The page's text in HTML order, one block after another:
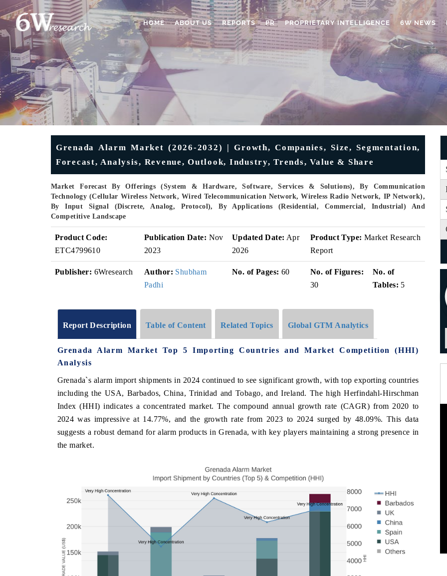
HOME ABOUT US REPORTS PR PROPRIETARY INTELLIGENCE 6W NEWS
Grenada Alarm Market (2026-2032) | Growth, Companies, Size, Segmentation,
Forecast, Analysis, Revenue, Outlook, Industry, Trends, Value & Share
Market Forecast By Offerings (System & Hardware, Software, Services & Solutions), By Communication
Technology (Cellular Wireless Network, Wired Telecommunication Network, Wireless Radio Network, IP Network),
By Input Signal (Discrete, Analog, Protocol), By Applications (Residential, Commercial, Industrial) And
Competitive Landscape
Product Code:
ETC4799610
Publication Date: Nov
2023
Updated Date: Apr
2026
Product Type: Market Research
Report
Publisher: 6Wresearch Author: Shubham
Padhi
No. of Pages: 60
No. of Figures:
30
No. of
Tables: 5
Report Description Table of Content Related Topics Global GTM Analytics
Grenada Alarm Market Top 5 Importing Countries and Market Competition (HHI)
Analysis
Grenada`s alarm import shipments in 2024 continued to see significant growth, with top exporting countries
including the USA, Barbados, China, Trinidad and Tobago, and Ireland. The high Herfindahl-Hirschman
Index (HHI) indicates a concentrated market. The compound annual growth rate (CAGR) from 2020 to
2024 was impressive at 14.77%, and the growth rate from 2023 to 2024 surged by 48.09%. This data
suggests a robust demand for alarm products in Grenada, with key players maintaining a strong presence in
the market.